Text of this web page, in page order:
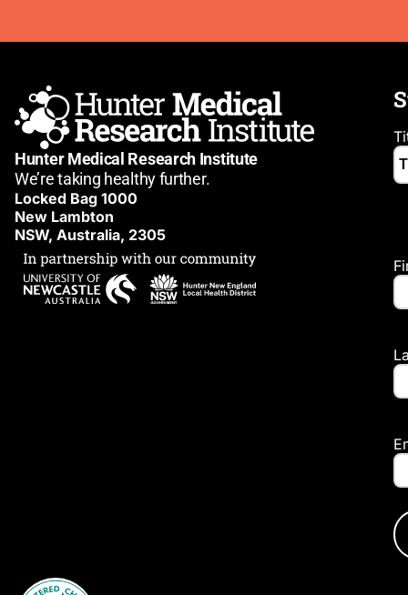
Hunter Medical Research Institute
We’re taking healthy further.
Locked Bag 1000
New Lambton
NSW, Australia, 2305